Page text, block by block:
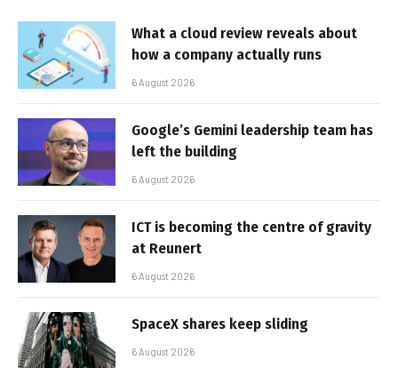
What a cloud review reveals about
how a company actually runs
6 August 2026
Google’s Gemini leadership team has
left the building
6 August 2026
ICT is becoming the centre of gravity
at Reunert
6 August 2026
SpaceX shares keep sliding
6 August 2026